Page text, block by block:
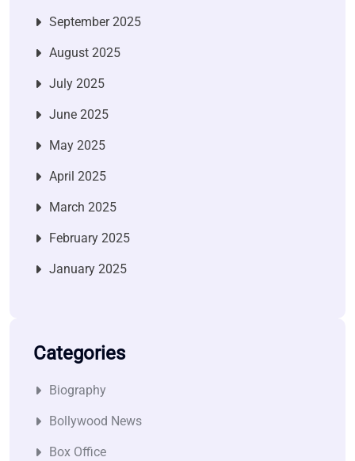
September 2025
August 2025
July 2025
June 2025
May 2025
April 2025
March 2025
February 2025
January 2025
Categories
Biography
Bollywood News
Box Office